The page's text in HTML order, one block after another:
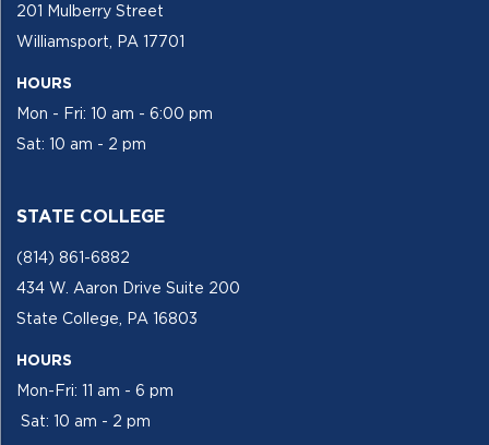
201 Mulberry Street
Williamsport, PA 17701
HOURS
Mon - Fri: 10 am - 6:00 pm
Sat: 10 am - 2 pm
STATE COLLEGE
(814) 861-6882
434 W. Aaron Drive Suite 200
State College, PA 16803
HOURS
Mon-Fri: 11 am - 6 pm
Sat: 10 am - 2 pm